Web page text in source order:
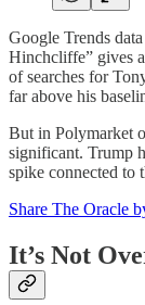
Google Trends
Hinchcliffe” gives
of searches for
far above his
But in Polymarket
significant. Trump
spike connected to
Share The Oracle
It’s Not